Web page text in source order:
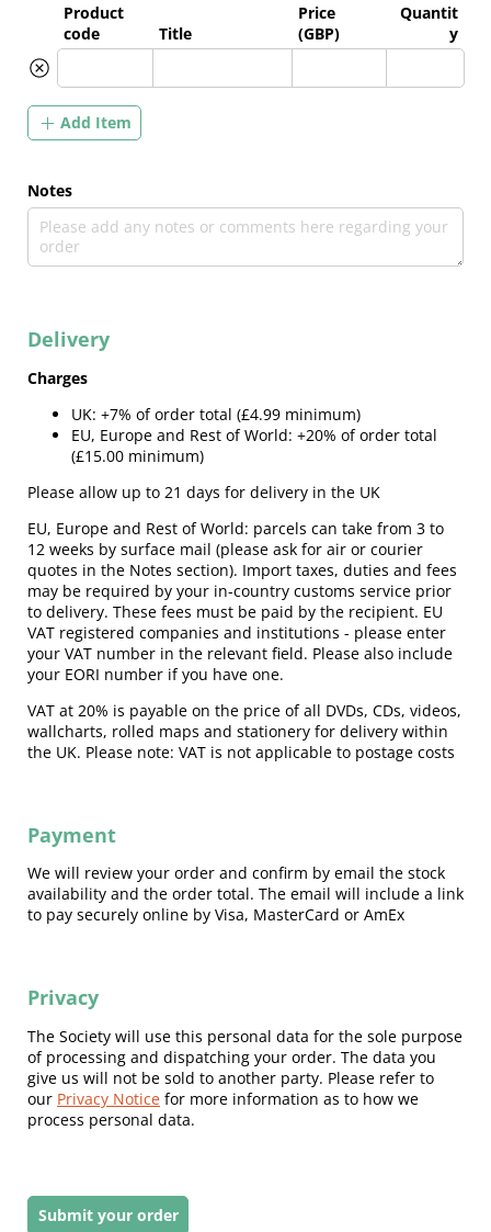
Product
code
Title
Price
(GBP)
Quantit
y
Add Item
Notes
Delivery
Charges
UK: +7% of order total (£4.99 minimum)
EU, Europe and Rest of World: +20% of order total
(£15.00 minimum)
Please allow up to 21 days for delivery in the UK
EU, Europe and Rest of World: parcels can take from 3 to
12 weeks by surface mail (please ask for air or courier
quotes in the Notes section). Import taxes, duties and fees
may be required by your in-country customs service prior
to delivery. These fees must be paid by the recipient. EU
VAT registered companies and institutions - please enter
your VAT number in the relevant field. Please also include
your EORI number if you have one.
VAT at 20% is payable on the price of all DVDs, CDs, videos,
wallcharts, rolled maps and stationery for delivery within
the UK. Please note: VAT is not applicable to postage costs
Payment
We will review your order and confirm by email the stock
availability and the order total. The email will include a link
to pay securely online by Visa, MasterCard or AmEx
Privacy
The Society will use this personal data for the sole purpose
of processing and dispatching your order. The data you
give us will not be sold to another party. Please refer to
our Privacy Notice for more information as to how we
process personal data.
Submit your order